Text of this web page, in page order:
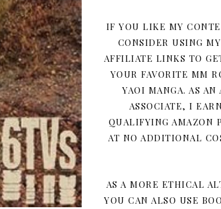
IF YOU LIKE MY
CONSIDER USING
AFFILIATE LINKS TO
YOUR FAVORITE MM
YAOI MANGA. AS AN
ASSOCIATE, I
QUALIFYING AMAZON
AT NO ADDITIONAL
AS A MORE ETHICAL
YOU CAN ALSO USE